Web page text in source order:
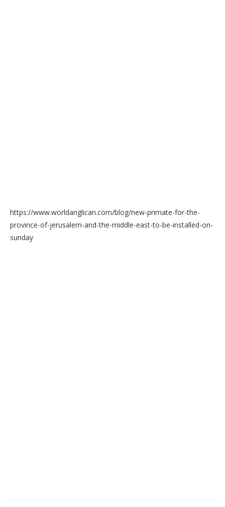
https://www.worldanglican.com/blog/new-primate-for-the-
province-of-jerusalem-and-the-middle-east-to-be-installed-on-
sunday